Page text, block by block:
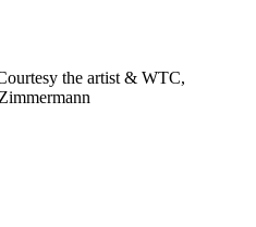
the artist & WTC,